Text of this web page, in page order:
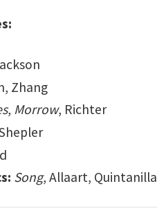
Zhang
, Morrow, Richter
Song, Allaart, Quintanilla